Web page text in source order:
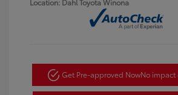
Get Pre-approved NowNo impact